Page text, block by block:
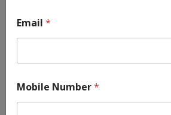
Email*
Mobile Number*